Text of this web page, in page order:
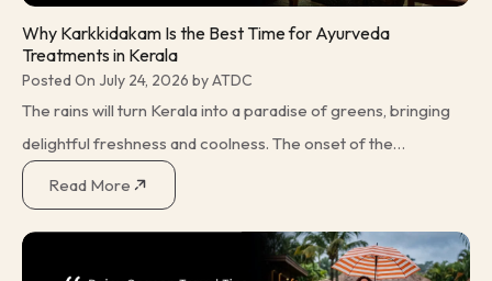
Why Karkkidakam Is the Best Time for Ayurveda
Treatments in Kerala
Posted On July 24, 2026 by ATDC
The rains will turn Kerala into a paradise of greens, bringing
delightful freshness and coolness. The onset of the
monsoon ushers in Karkkidakam, a month in the Malayalam
calendar that has
Read More